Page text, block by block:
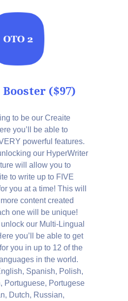
($97)
to be our Creaite
you’ll be able to
powerful features.
our HyperWriter
will allow you to
to write up to FIVE
you at a time! This will
content created
one will be unique!
our Multi-Lingual
you’ll be able to get
you in up to 12 of the
in the world.
Spanish, Polish,
Portuguese, Portugese
Dutch, Russian,